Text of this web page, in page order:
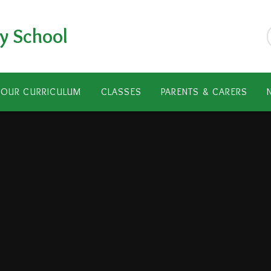
School
OUR CURRICULUM CLASSES PARENTS & CARERS